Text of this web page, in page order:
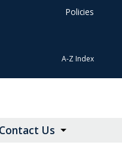
Policies
A-Z Index
Contact Us